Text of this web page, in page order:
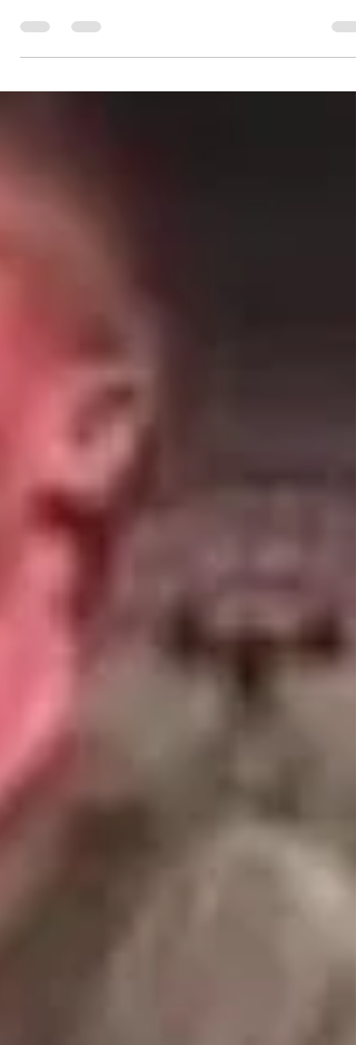
Starting strength training at 15 was one of